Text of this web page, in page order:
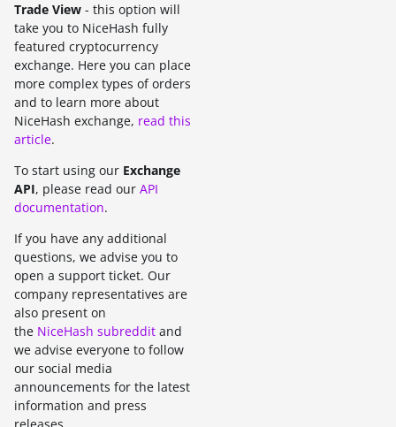
Trade View - this option will
take you to NiceHash fully
featured cryptocurrency
exchange. Here you can place
more complex types of orders
and to learn more about
NiceHash exchange, read this
article.
To start using our Exchange
API, please read our API
documentation.
If you have any additional
questions, we advise you to
open a support ticket. Our
company representatives are
also present on
the NiceHash subreddit and
we advise everyone to follow
our social media
announcements for the latest
information and press